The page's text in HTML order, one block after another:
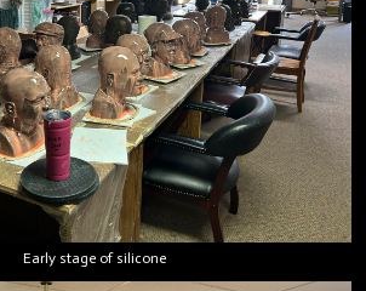
Early stage of silicone